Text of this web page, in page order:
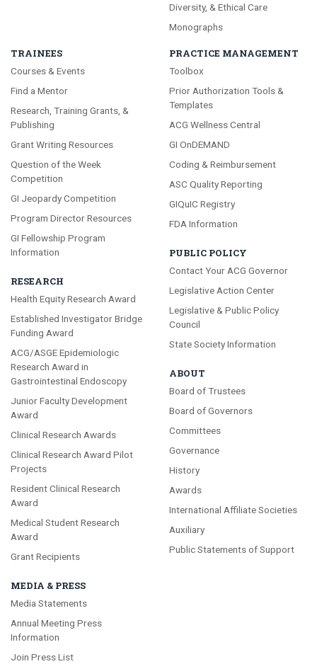
Diversity, & Ethical Care
Monographs
TRAINEES
Courses & Events
Find a Mentor
Research, Training Grants, &
Publishing
Grant Writing Resources
Question of the Week
Competition
GI Jeopardy Competition
Program Director Resources
GI Fellowship Program
Information
RESEARCH
Health Equity Research Award
Established Investigator Bridge
Funding Award
ACG/ASGE Epidemiologic
Research Award in
Gastrointestinal Endoscopy
Junior Faculty Development
Award
Clinical Research Awards
Clinical Research Award Pilot
Projects
Resident Clinical Research
Award
Medical Student Research
Award
Grant Recipients
MEDIA & PRESS
Media Statements
Annual Meeting Press
Information
Join Press List
PRACTICE MANAGEMENT
Toolbox
Prior Authorization Tools &
Templates
ACG Wellness Central
GI OnDEMAND
Coding & Reimbursement
ASC Quality Reporting
GIQuIC Registry
FDA Information
PUBLIC POLICY
Contact Your ACG Governor
Legislative Action Center
Legislative & Public Policy
Council
State Society Information
ABOUT
Board of Trustees
Board of Governors
Committees
Governance
History
Awards
International Affiliate Societies
Auxiliary
Public Statements of Support